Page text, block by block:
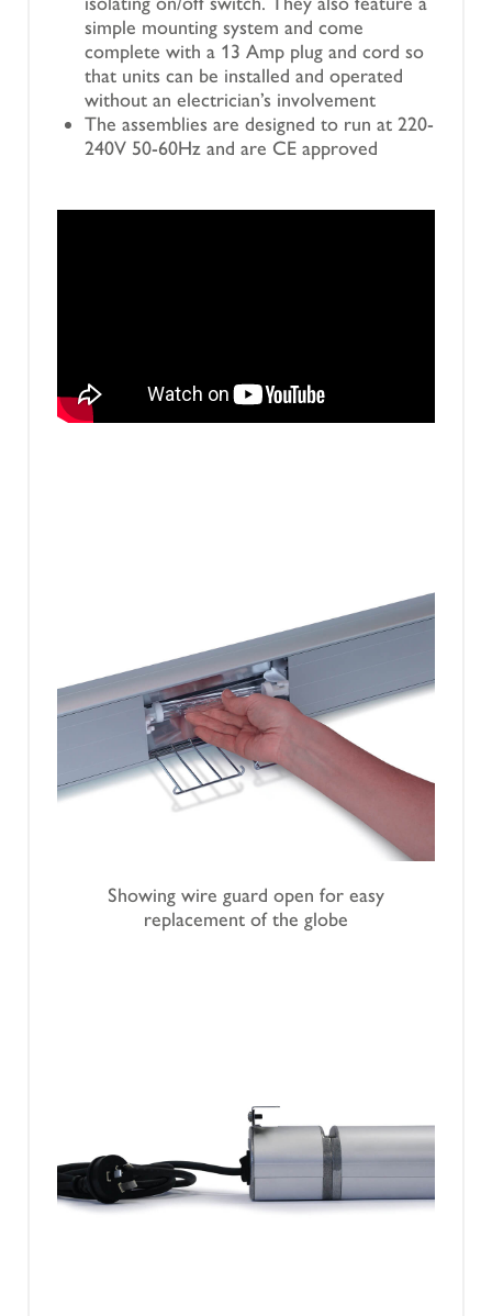
simple mounting system and come
complete with a 13 Amp plug and cord so
that units can be installed and operated
without an electrician’s involvement
The assemblies are designed to run at 220-
240V 50-60Hz and are CE approved
Showing wire guard open for easy
replacement of the globe